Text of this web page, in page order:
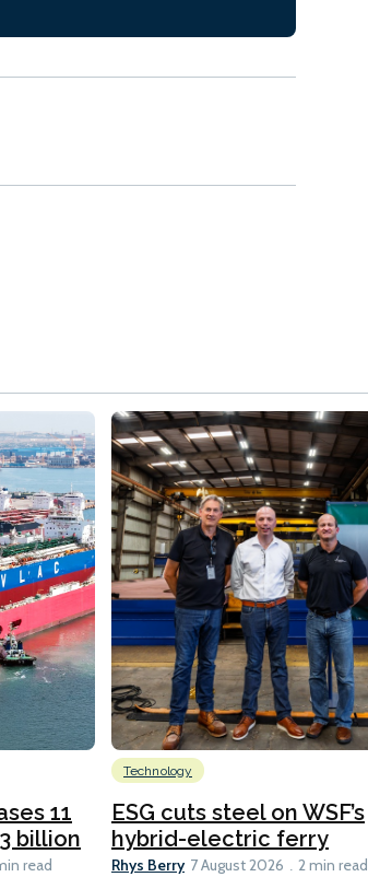
11
billion
read
Technology
ESG cuts steel on WSF’s
hybrid-electric ferry
Rhys Berry 7 August 2026 2 min read